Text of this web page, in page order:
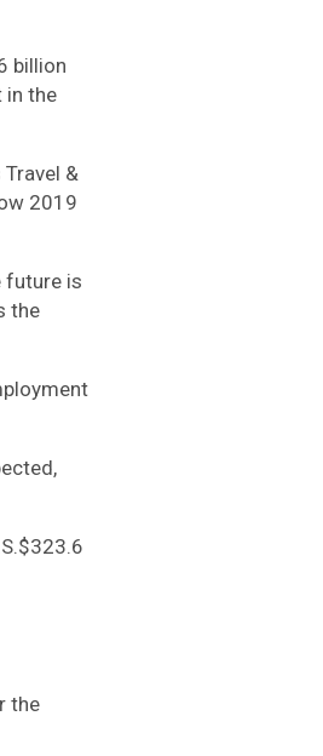
billion
in the
&
2019
future is
the
the